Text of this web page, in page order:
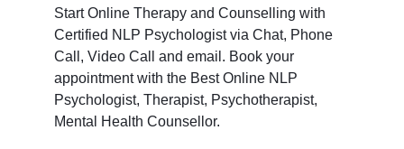
Start Online Therapy and Counselling with
Certified NLP Psychologist via Chat, Phone
Call, Video Call and email. Book your
appointment with the Best Online NLP
Psychologist, Therapist, Psychotherapist,
Mental Health Counsellor.